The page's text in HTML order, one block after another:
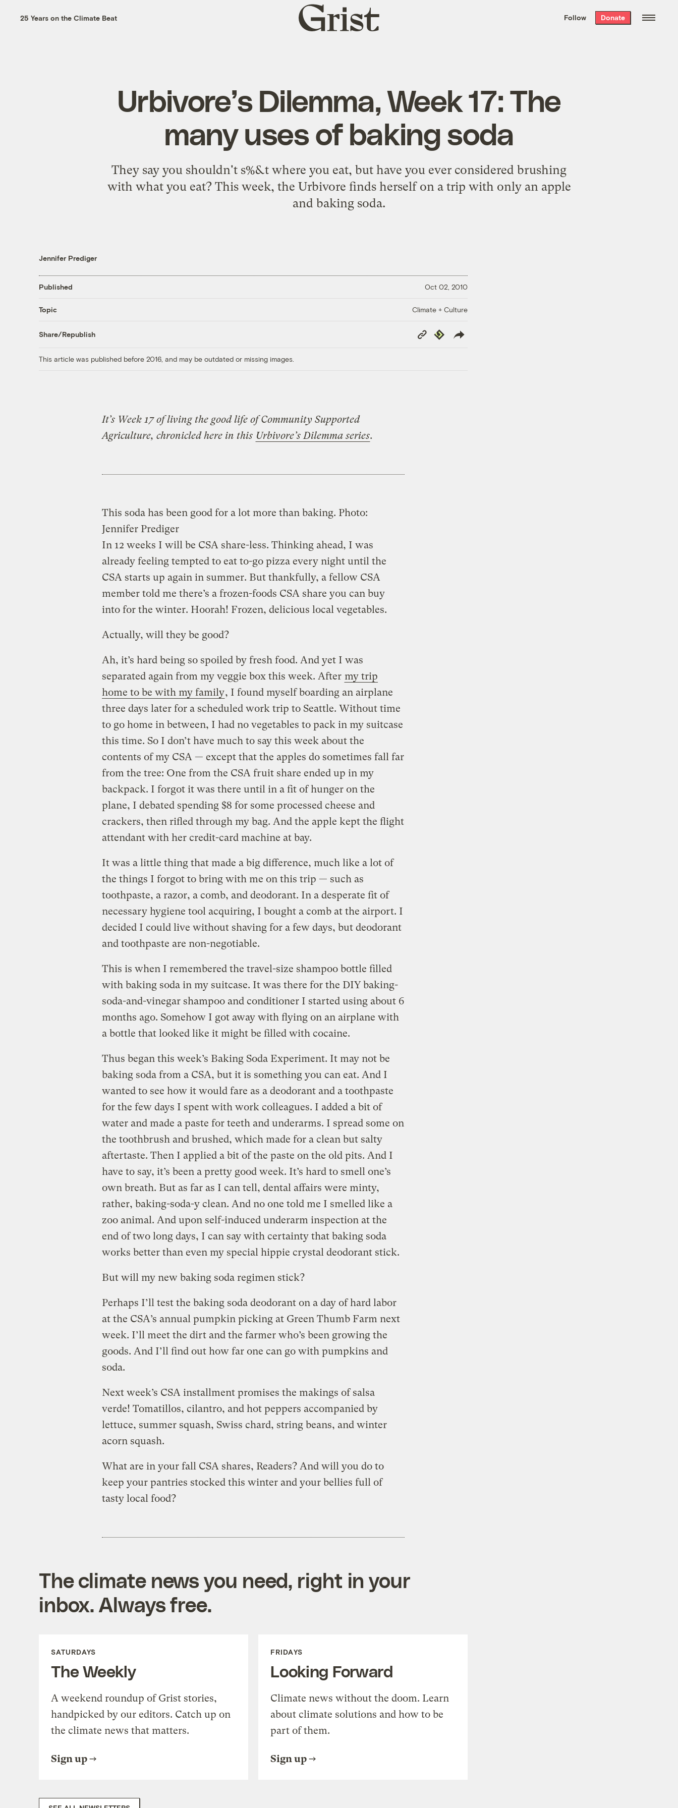
the week’s best
. Delivered free every
25 Years on the Climate Beat
Grist
home
Follow Donate
Urbivore’s Dilemma, Week 17: The
many uses of baking soda
They say you shouldn't s%&t where you eat, but have you ever considered brushing
with what you eat? This week, the Urbivore finds herself on a trip with only an apple
and baking soda.
Jennifer Prediger
Published Oct 02, 2010
Topic Climate + Culture
Share/Republish
Copy
Link
Republish
This article was published before 2016, and may be outdated or missing images.
It’s Week 17 of living the good life of Community Supported
Agriculture, chronicled here in this Urbivore’s Dilemma series.
This soda has been good for a lot more than baking. Photo:
Jennifer Prediger
In 12 weeks I will be CSA share-less. Thinking ahead, I was
already feeling tempted to eat to-go pizza every night until the
CSA starts up again in summer. But thankfully, a fellow CSA
member told me there’s a frozen-foods CSA share you can buy
into for the winter. Hoorah! Frozen, delicious local vegetables.
Actually, will they be good?
Ah, it’s hard being so spoiled by fresh food. And yet I was
separated again from my veggie box this week. After my trip
home to be with my family, I found myself boarding an airplane
three days later for a scheduled work trip to Seattle. Without time
to go home in between, I had no vegetables to pack in my suitcase
this time. So I don’t have much to say this week about the
contents of my CSA — except that the apples do sometimes fall far
from the tree: One from the CSA fruit share ended up in my
backpack. I forgot it was there until in a fit of hunger on the
plane, I debated spending $8 for some processed cheese and
crackers, then rifled through my bag. And the apple kept the flight
attendant with her credit-card machine at bay.
It was a little thing that made a big difference, much like a lot of
the things I forgot to bring with me on this trip — such as
toothpaste, a razor, a comb, and deodorant. In a desperate fit of
necessary hygiene tool acquiring, I bought a comb at the airport. I
decided I could live without shaving for a few days, but deodorant
and toothpaste are non-negotiable.
This is when I remembered the travel-size shampoo bottle filled
with baking soda in my suitcase. It was there for the DIY baking-
soda-and-vinegar shampoo and conditioner I started using about 6
months ago. Somehow I got away with flying on an airplane with
a bottle that looked like it might be filled with cocaine.
Thus began this week’s Baking Soda Experiment. It may not be
baking soda from a CSA, but it is something you can eat. And I
wanted to see how it would fare as a deodorant and a toothpaste
for the few days I spent with work colleagues. I added a bit of
water and made a paste for teeth and underarms. I spread some on
the toothbrush and brushed, which made for a clean but salty
aftertaste. Then I applied a bit of the paste on the old pits. And I
have to say, it’s been a pretty good week. It’s hard to smell one’s
own breath. But as far as I can tell, dental affairs were minty,
rather, baking-soda-y clean. And no one told me I smelled like a
zoo animal. And upon self-induced underarm inspection at the
end of two long days, I can say with certainty that baking soda
works better than even my special hippie crystal deodorant stick.
But will my new baking soda regimen stick?
Perhaps I’ll test the baking soda deodorant on a day of hard labor
at the CSA’s annual pumpkin picking at Green Thumb Farm next
week. I’ll meet the dirt and the farmer who’s been growing the
goods. And I’ll find out how far one can go with pumpkins and
soda.
Next week’s CSA installment promises the makings of salsa
verde! Tomatillos, cilantro, and hot peppers accompanied by
lettuce, summer squash, Swiss chard, string beans, and winter
acorn squash.
What are in your fall CSA shares, Readers? And will you do to
keep your pantries stocked this winter and your bellies full of
tasty local food?
The climate news you need, right in your
inbox. Always free.
SATURDAYS
The Weekly
A weekend roundup of Grist stories,
handpicked by our editors. Catch up on
the climate news that matters.
Sign up
FRIDAYS
Looking Forward
Climate news without the doom. Learn
about climate solutions and how to be
part of them.
Sign up